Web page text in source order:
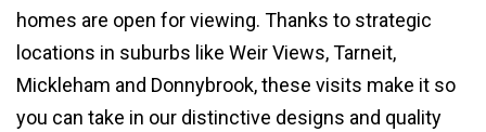
homes are open for viewing. Thanks to strategic
locations in suburbs like Weir Views, Tarneit,
Mickleham and Donnybrook, these visits make it so
you can take in our distinctive designs and quality